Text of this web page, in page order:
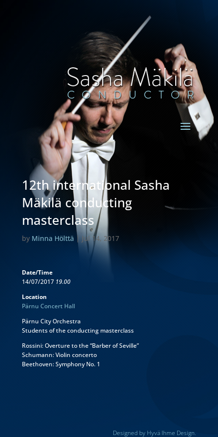
12th international Sasha
Mäkilä conducting
masterclass
by Minna Hölttä |Jul 14, 2017
Date/Time
14/07/2017 19.00
Location
Pärnu Concert Hall
Pärnu City Orchestra
Students of the conducting masterclass
Rossini: Overture to the “Barber of Seville”
Schumann: Violin concerto
Beethoven: Symphony No. 1
Designed by Hyvä Ihme Design.